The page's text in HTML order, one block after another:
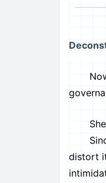
Now,
She
Since
distort